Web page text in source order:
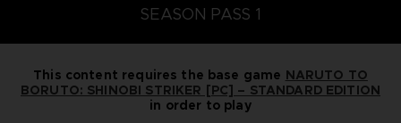
SEASON PASS 1
This content requires the base game NARUTO TO
BORUTO: SHINOBI STRIKER [PC] – STANDARD EDITION
in order to play